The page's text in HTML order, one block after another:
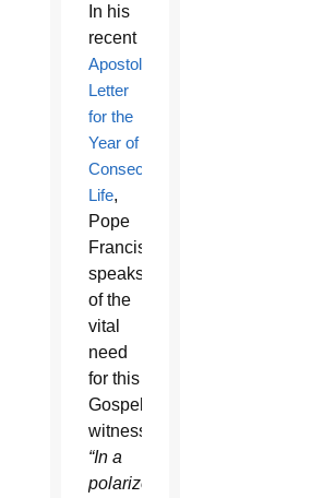
In his
recent
Apostolic
Letter
for the
Year of
Consecrated
Life,
Pope
Francis
speaks
of the
vital
need
for this
Gospel
witness:
“In a
polarized